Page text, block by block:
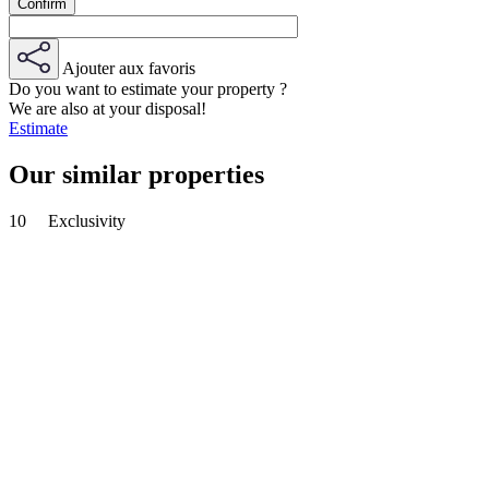
Ajouter aux favoris
Do you want to estimate your property ?
We are also at your disposal!
Estimate
Our similar properties
10 Exclusivity